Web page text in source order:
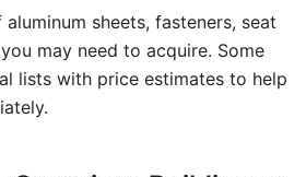
sheets, fasteners, seat
may need to acquire. Some
lists with price estimates to help